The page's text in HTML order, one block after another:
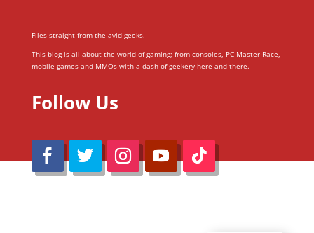
Files straight from the avid geeks.
This blog is all about the world of gaming; from consoles, PC Master Race,
mobile games and MMOs with a dash of geekery here and there.
Follow Us